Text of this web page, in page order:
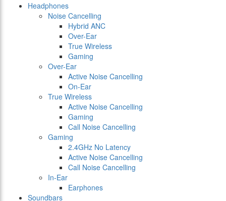
Headphones
Noise Cancelling
Hybrid ANC
Over-Ear
True Wireless
Gaming
Over-Ear
Active Noise Cancelling
On-Ear
True Wireless
Active Noise Cancelling
Gaming
Call Noise Cancelling
Gaming
2.4GHz No Latency
Active Noise Cancelling
Call Noise Cancelling
In-Ear
Earphones
Soundbars